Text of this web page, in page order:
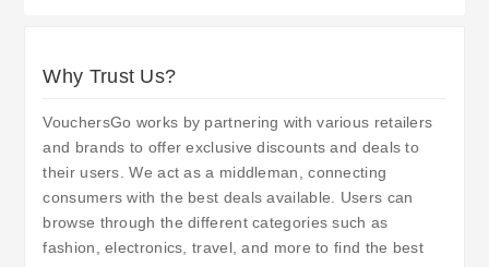
Offers tailored to your purchasing history.
beneficial for regular customers as it enables
them to make savings on future purchases, whilst
earning rewards whilst making those purchases.
5% Discount with Registration. The flexibility
afforded by Robert Dyas' Returns Policy allows
you to Return Most Products Within 14 Days Of
Receipt; You can Return Your Product In Store
Or Arrange A Collection Service From A
Damaged/Faulty Item.
Why Trust Us?
VouchersGo works by partnering with various retailers
and brands to offer exclusive discounts and deals to
their users. We act as a middleman, connecting
consumers with the best deals available. Users can
browse through the different categories such as
fashion, electronics, travel, and more to find the best